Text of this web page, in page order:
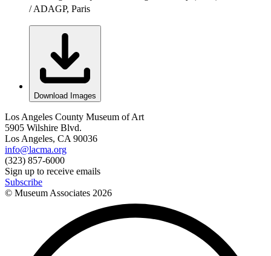
/ ADAGP, Paris
Download Images
Los Angeles County Museum of Art
5905 Wilshire Blvd.
Los Angeles, CA 90036
info@lacma.org
(323) 857-6000
Sign up to receive emails
Subscribe
© Museum Associates 2026